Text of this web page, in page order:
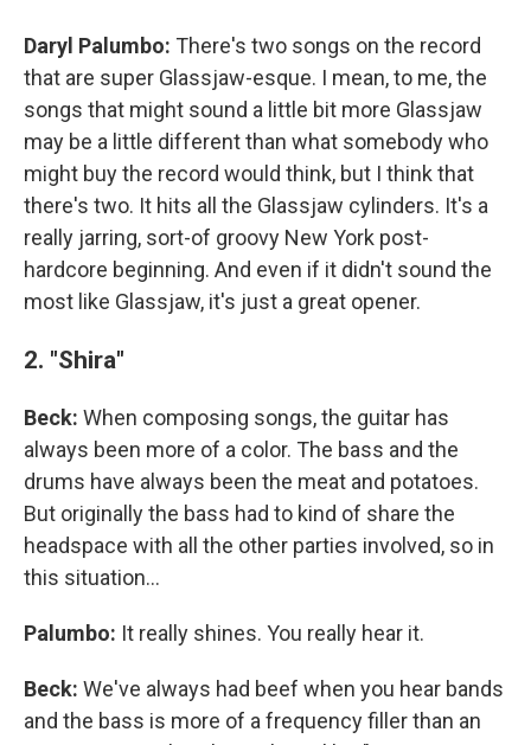
Daryl Palumbo: There's two songs on the record
that are super Glassjaw-esque. I mean, to me, the
songs that might sound a little bit more Glassjaw
may be a little different than what somebody who
might buy the record would think, but I think that
there's two. It hits all the Glassjaw cylinders. It's a
really jarring, sort-of groovy New York post-
hardcore beginning. And even if it didn't sound the
most like Glassjaw, it's just a great opener.
2. "Shira"
Beck: When composing songs, the guitar has
always been more of a color. The bass and the
drums have always been the meat and potatoes.
But originally the bass had to kind of share the
headspace with all the other parties involved, so in
this situation...
Palumbo: It really shines. You really hear it.
Beck: We've always had beef when you hear bands
and the bass is more of a frequency filler than an